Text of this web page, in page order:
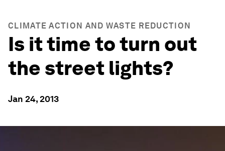
CLIMATE ACTION AND WASTE REDUCTION
Is it time to turn out
the street lights?
Jan 24, 2013